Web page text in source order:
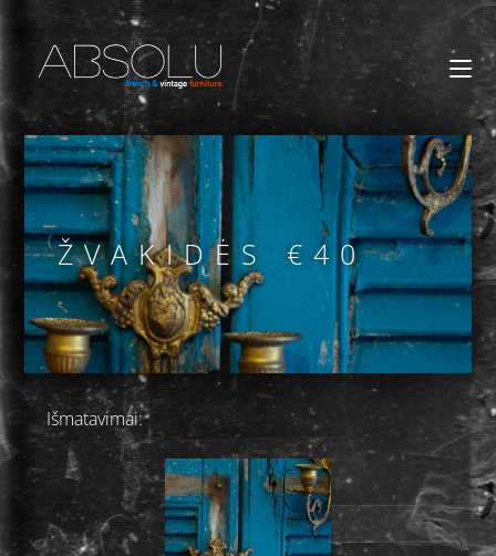
ŽVAKIDĖS €40
Išmatavimai: